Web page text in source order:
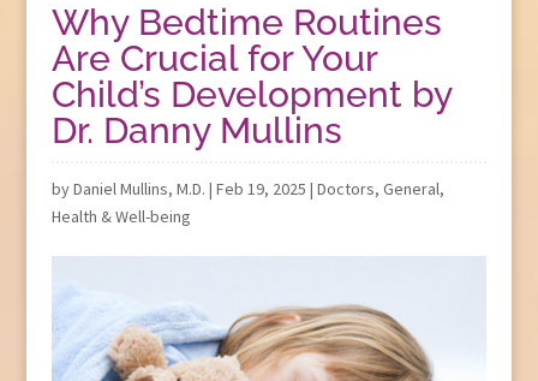
Why Bedtime Routines
Are Crucial for Your
Child’s Development by
Dr. Danny Mullins
byDaniel Mullins, M.D. | Feb 19, 2025 | Doctors, General,
Health & Well-being